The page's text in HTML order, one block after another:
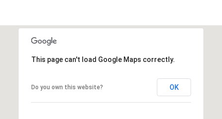
This page can't load Google Maps correctly.
Do you own this website? OK